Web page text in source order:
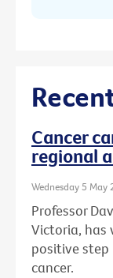
Cancer
regional
Wednesday 5 May
Professor
Victoria, has
positive step
cancer.